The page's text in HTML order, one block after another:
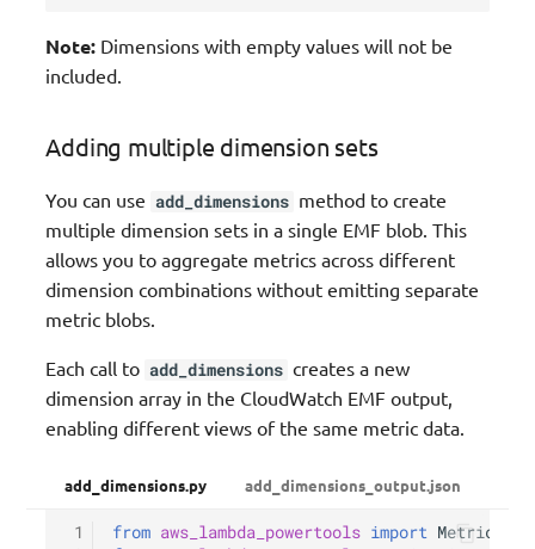
Note: Dimensions with empty values will not be
included.
Adding multiple dimension sets
You can use add_dimensions method to create
multiple dimension sets in a single EMF blob. This
allows you to aggregate metrics across different
dimension combinations without emitting separate
metric blobs.
Each call to add_dimensions creates a new
dimension array in the CloudWatch EMF output,
enabling different views of the same metric data.
add_dimensions.py add_dimensions_output.json
1
from aws_lambda_powertools import Metrics